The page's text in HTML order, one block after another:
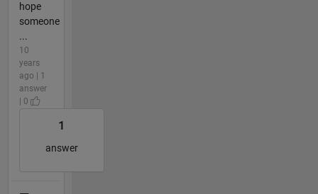
hope
someone
...
10
years
ago | 1
answer
| 0
1
answer